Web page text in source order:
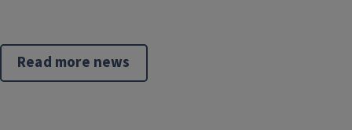
Read more news